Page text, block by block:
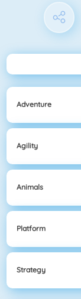
Adventure
Agility
Animals
Platform
Strategy